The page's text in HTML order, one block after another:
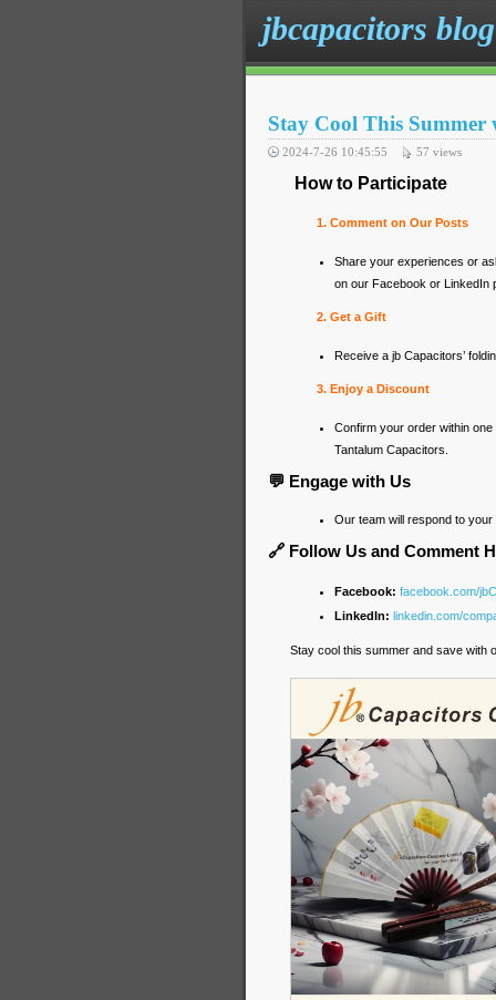
jbcapacitors blog
Stay Cool This
2024-7-26 10:45:55 57 views
How to Participate
1. Comment on Our Posts
Share your experiences or
on our Facebook or LinkedIn
2. Get a Gift
Receive a jb Capacitors’
3. Enjoy a Discount
Confirm your order within
Tantalum Capacitors.
💬 Engage with Us
Our team will respond to
🔗 Follow Us and Comment
Facebook: facebook.com/
LinkedIn: linkedin.com/
Stay cool this summer and save with